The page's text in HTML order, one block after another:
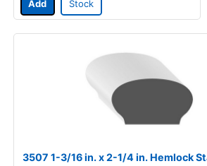
Add Stock
3507 1-3/16 in. x 2-1/4 in. Hemlock